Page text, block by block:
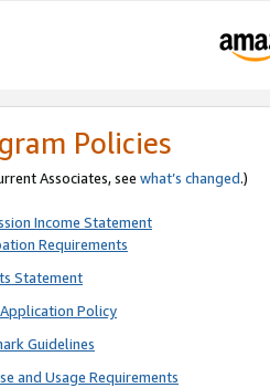
Policies
Associates, see what’s changed.)
Income Statement
Requirements
Statement
Policy
Guidelines
and Usage Requirements